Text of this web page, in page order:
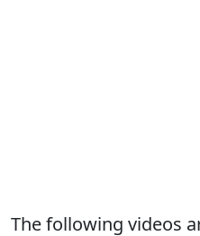
The following videos